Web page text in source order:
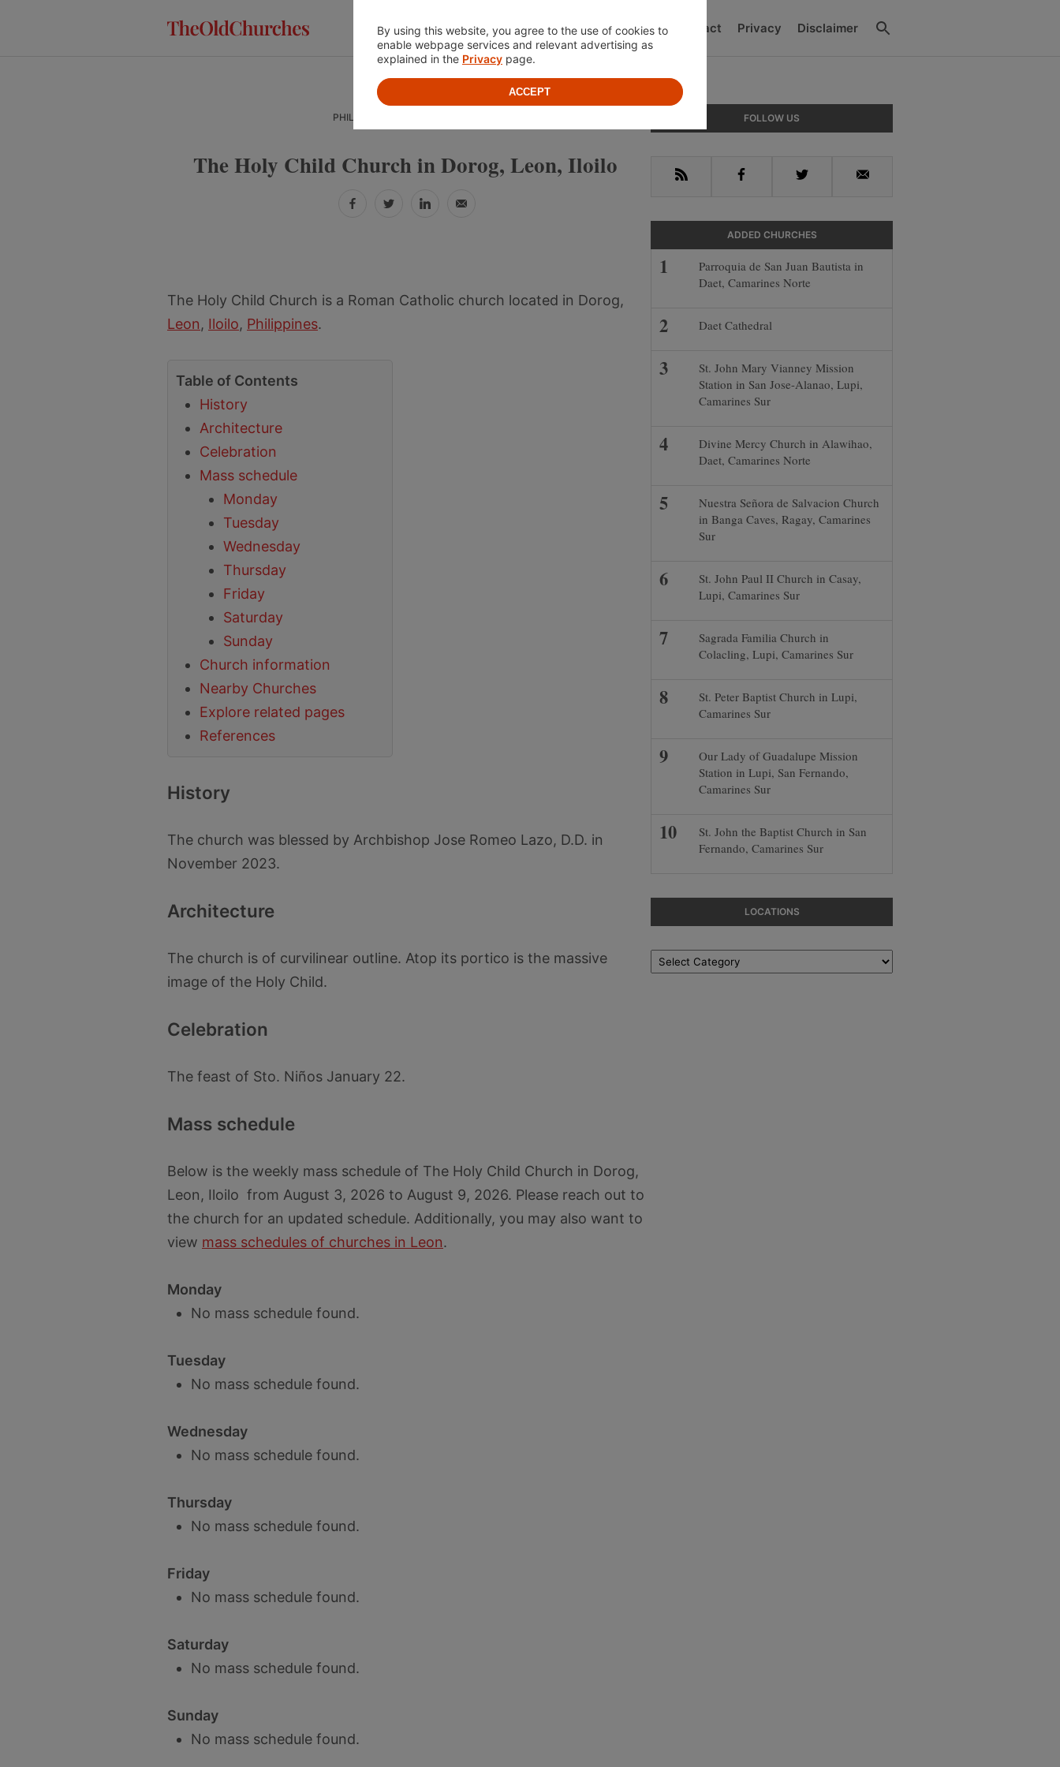
Location About Contact Privacy Disclaimer
PHILIPPINES
The Holy Child Church in Dorog, Leon, Iloilo
FacebookTwitterLinkedInEmail
The Holy Child Church is a Roman Catholic church located in Dorog,
Leon, Iloilo, Philippines.
Table of Contents
History
Architecture
Celebration
Mass schedule
Monday
Tuesday
Wednesday
Thursday
Friday
Saturday
Sunday
Church information
Nearby Churches
Explore related pages
References
History
The church was blessed by Archbishop Jose Romeo Lazo, D.D. in
November 2023.
Architecture
The church is of curvilinear outline. Atop its portico is the massive
image of the Holy Child.
Celebration
The feast of Sto. Niños January 22.
Mass schedule
Below is the weekly mass schedule of The Holy Child Church in Dorog,
Leon, Iloilo from August 3, 2026 to August 9, 2026. Please reach out to
the church for an updated schedule. Additionally, you may also want to
view mass schedules of churches in Leon.
Monday
No mass schedule found.
Tuesday
No mass schedule found.
Wednesday
No mass schedule found.
Thursday
No mass schedule found.
Friday
No mass schedule found.
Saturday
No mass schedule found.
Sunday
No mass schedule found.
Sidebar
FOLLOW US
RSS Facebook Twitter Email
ADDED CHURCHES
Parroquia de San Juan Bautista in
Daet, Camarines Norte
Daet Cathedral
St. John Mary Vianney Mission
Station in San Jose-Alanao, Lupi,
Camarines Sur
Divine Mercy Church in Alawihao,
Daet, Camarines Norte
Nuestra Señora de Salvacion Church
in Banga Caves, Ragay, Camarines
Sur
St. John Paul II Church in Casay,
Lupi, Camarines Sur
Sagrada Familia Church in
Colacling, Lupi, Camarines Sur
St. Peter Baptist Church in Lupi,
Camarines Sur
Our Lady of Guadalupe Mission
Station in Lupi, San Fernando,
Camarines Sur
St. John the Baptist Church in San
Fernando, Camarines Sur
LOCATIONS
Locations
By using this website, you agree to the use of cookies to
enable webpage services and relevant advertising as
explained in the Privacy page.
ACCEPT